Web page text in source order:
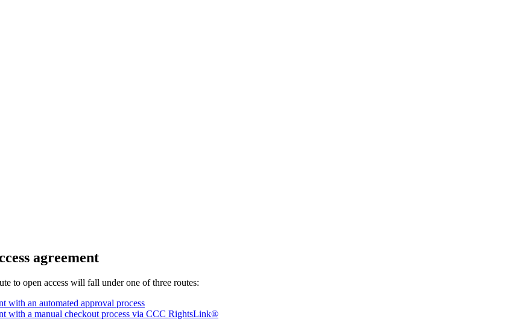
agreement
to open access will fall under one of three routes:
with an automated approval process
with a manual checkout process via CCC RightsLink®